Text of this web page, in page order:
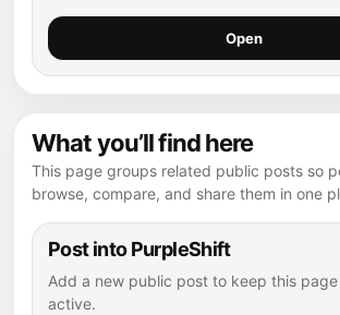
Open
What you’ll find here
This page groups related public posts so
browse, compare, and share them in one
Post into PurpleShift
Add a new public post to keep this
active.